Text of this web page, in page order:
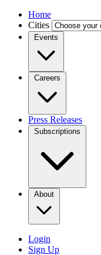
Home
Cities
Events
Careers
Press Releases
Subscriptions
About
Login
Sign Up